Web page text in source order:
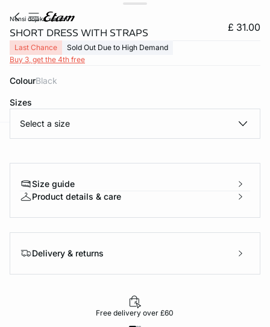
nensi dojaka x etam
SHORT DRESS WITH STRAPS £ 31.00
Last Chance
Sold Out Due to High Demand
Buy 3, get the 4th free
Colour black
Sizes
Select a size
Size guide
Product details & care
Delivery & returns
Free delivery over £60